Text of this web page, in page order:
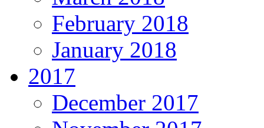
February 2018
January 2018
2017
December 2017